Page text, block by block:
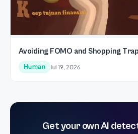
Avoiding FOMO and Shopping
Human Jul 19, 2026
Get your own AI